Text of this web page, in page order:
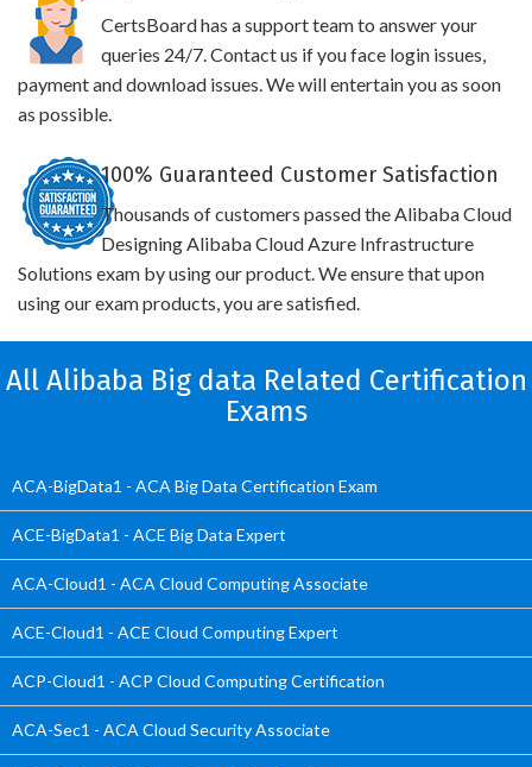
CertsBoard has a support team to answer your
queries 24/7. Contact us if you face login issues,
payment and download issues. We will entertain you as soon
as possible.
100% Guaranteed Customer Satisfaction
Thousands of customers passed the Alibaba Cloud
Designing Alibaba Cloud Azure Infrastructure
Solutions exam by using our product. We ensure that upon
using our exam products, you are satisfied.
All Alibaba Big data Related Certification
Exams
ACA-BigData1 - ACA Big Data Certification Exam
ACE-BigData1 - ACE Big Data Expert
ACA-Cloud1 - ACA Cloud Computing Associate
ACE-Cloud1 - ACE Cloud Computing Expert
ACP-Cloud1 - ACP Cloud Computing Certification
ACA-Sec1 - ACA Cloud Security Associate